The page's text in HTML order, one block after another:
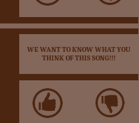
WE WANT TO KNOW WHAT YOU
THINK OF THIS SONG!!!